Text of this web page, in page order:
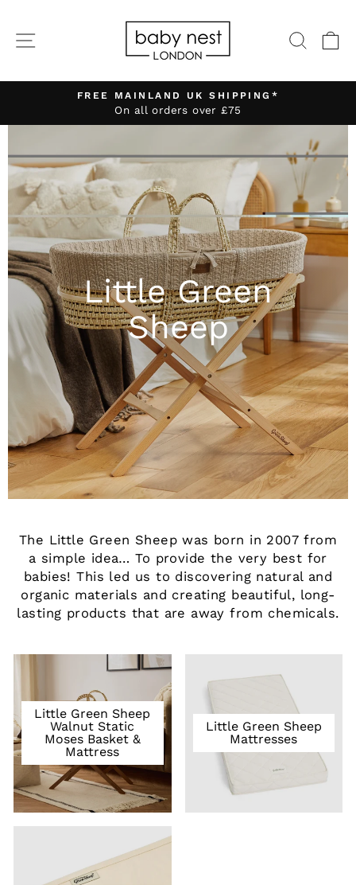
contentSITE NAVIGATION
Pause
FREE MAINLAND UK SHIPPING*
On all orders over £75
Little Green
Sheep
The Little Green Sheep was born in 2007 from
a simple idea… To provide the very best for
babies! This led us to discovering natural and
organic materials and creating beautiful, long-
lasting products that are away from chemicals.
Little Green Sheep
Walnut Static
Moses Basket &
Mattress
Little Green Sheep
Mattresses